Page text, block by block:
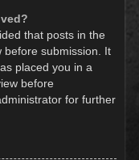
that posts in the
before submission. It
placed you in a
before
for further